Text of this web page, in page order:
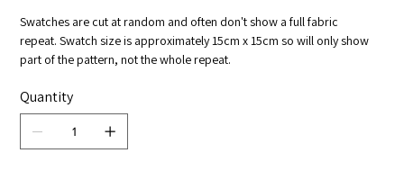
Swatches are cut at random and often don't show a full fabric
repeat. Swatch size is approximately 15cm x 15cm so will only show
part of the pattern, not the whole repeat.
Quantity